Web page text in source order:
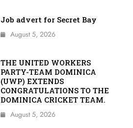
Job advert for Secret Bay
August 5, 2026
THE UNITED WORKERS
PARTY-TEAM DOMINICA
(UWP) EXTENDS
CONGRATULATIONS TO THE
DOMINICA CRICKET TEAM.
August 5, 2026